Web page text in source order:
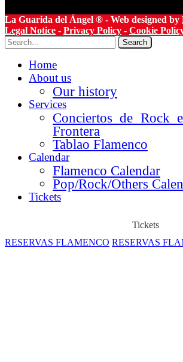
La Guarida del Ángel ® - Web designed by
Legal Notice - Privacy Policy - Cookie
Search
Home
About us
Our history
Services
Conciertos de Rock
Frontera
Tablao Flamenco
Calendar
Flamenco Calendar
Pop/Rock/Others
Tickets
Tickets
RESERVAS FLAMENCO RESERVAS